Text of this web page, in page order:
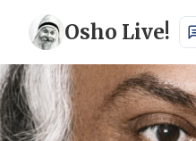
Osho Live!